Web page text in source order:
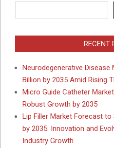
RECENT
Neurodegenerative Disease
Billion by 2035 Amid Rising
Micro Guide Catheter
Robust Growth by 2035
Lip Filler Market Forecast to
by 2035: Innovation and
Industry Growth